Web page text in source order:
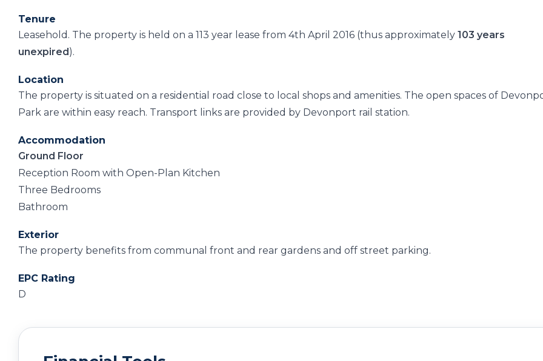
Tenure
Leasehold. The property is held on a 113 year lease from 4th April 2016 (thus approximately 103 years
unexpired).
Location
The property is situated on a residential road close to local shops and amenities. The open spaces of
Park are within easy reach. Transport links are provided by Devonport rail station.
Accommodation
Ground Floor
Reception Room with Open-Plan Kitchen
Three Bedrooms
Bathroom
Exterior
The property benefits from communal front and rear gardens and off street parking.
EPC Rating
D